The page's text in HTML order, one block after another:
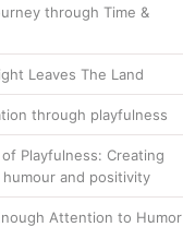
through Time &
Leaves The Land
through playfulness
Playfulness: Creating
and positivity
Attention to Humor